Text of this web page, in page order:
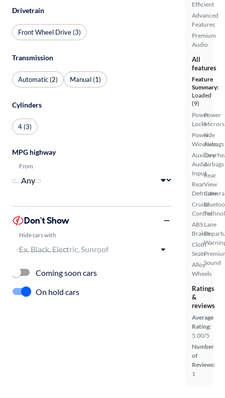
Efficient
Advanced
Features
Premium
Audio
All
features
Feature
Summary:
Loaded
(9)
Power
Locks
Power
Windows
Auxiliary
Audio
Input
Rear
Defroster
Cruise
Control
ABS
Brakes
Cloth
Seats
Alloy
Wheels
Power
Mirrors
Side
Airbags
Airbags
Rear
View
Camera
Lane
Sound
Ratings
&
reviews
Average
Rating:
5.00/5
Number
of
Reviews:
1
Drivetrain
Front Wheel Drive (3)
Transmission
Automatic (2) Manual (1)
Cylinders
4 (3)
MPG highway
From
Don't Show
Hide cars with
Coming soon cars
On hold cars